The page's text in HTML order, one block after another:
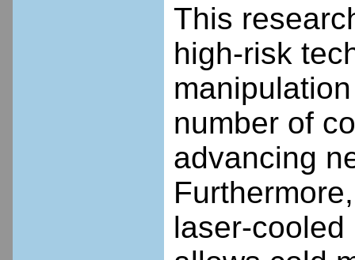
This
high-risk
number of
advancing
laser-cooled